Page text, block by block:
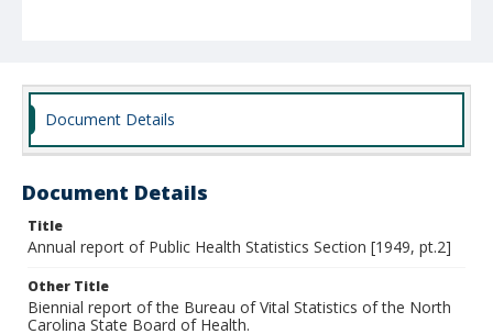
Document Details
Document Details
Title
Annual report of Public Health Statistics Section [1949, pt.2]
Other Title
Biennial report of the Bureau of Vital Statistics of the North
Carolina State Board of Health.